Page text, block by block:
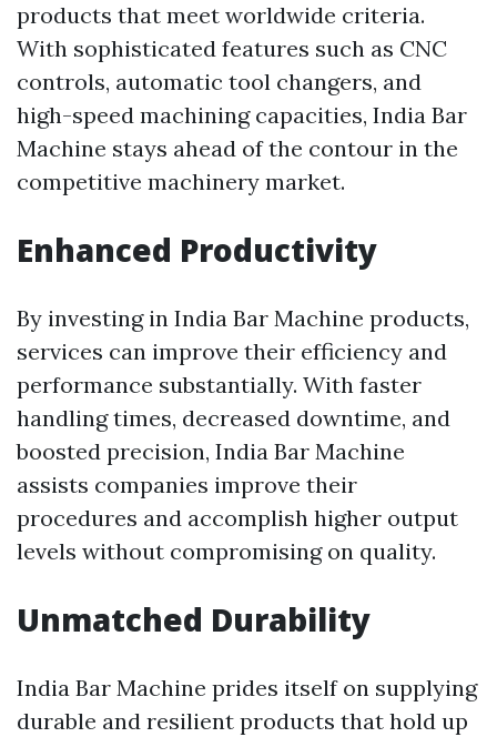
products that meet worldwide criteria.
With sophisticated features such as CNC
controls, automatic tool changers, and
high-speed machining capacities, India Bar
Machine stays ahead of the contour in the
competitive machinery market.
Enhanced Productivity
By investing in India Bar Machine products,
services can improve their efficiency and
performance substantially. With faster
handling times, decreased downtime, and
boosted precision, India Bar Machine
assists companies improve their
procedures and accomplish higher output
levels without compromising on quality.
Unmatched Durability
India Bar Machine prides itself on supplying
durable and resilient products that hold up